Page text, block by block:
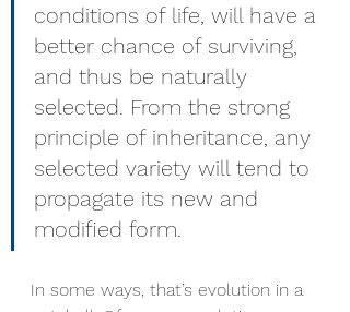
conditions of life, will have a
better chance of surviving,
and thus be naturally
selected. From the strong
principle of inheritance, any
selected variety will tend to
propagate its new and
modified form.
In some ways, that’s evolution in a